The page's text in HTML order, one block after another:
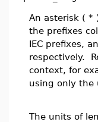
An asterisk ( *
the prefixes
IEC prefixes,
respectively.
context, for
using only the
The units of